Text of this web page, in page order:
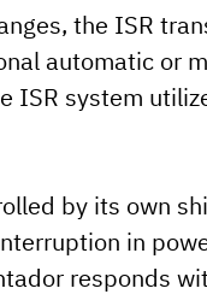
the ISR
automatic or
ISR system
by its own
in
responds